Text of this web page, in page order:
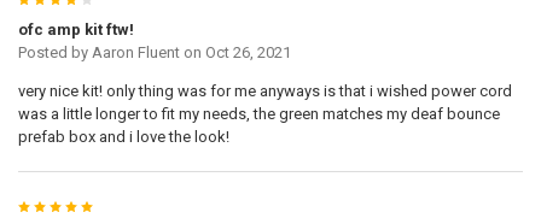
ofc amp kit ftw!
Posted by Aaron Fluenton Oct 26, 2021
very nice kit! only thing was for me anyways is that i wished power cord
was a little longer to fit my needs, the green matches my deaf bounce
prefab box and i love the look!
5